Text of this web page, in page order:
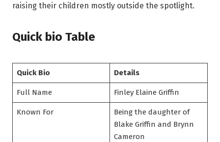
raising their children mostly outside the spotlight.
Quick bio Table
Quick Bio Details
Full Name Finley Elaine Griffin
Known For
Being the daughter of
Blake Griffin and Brynn
Cameron